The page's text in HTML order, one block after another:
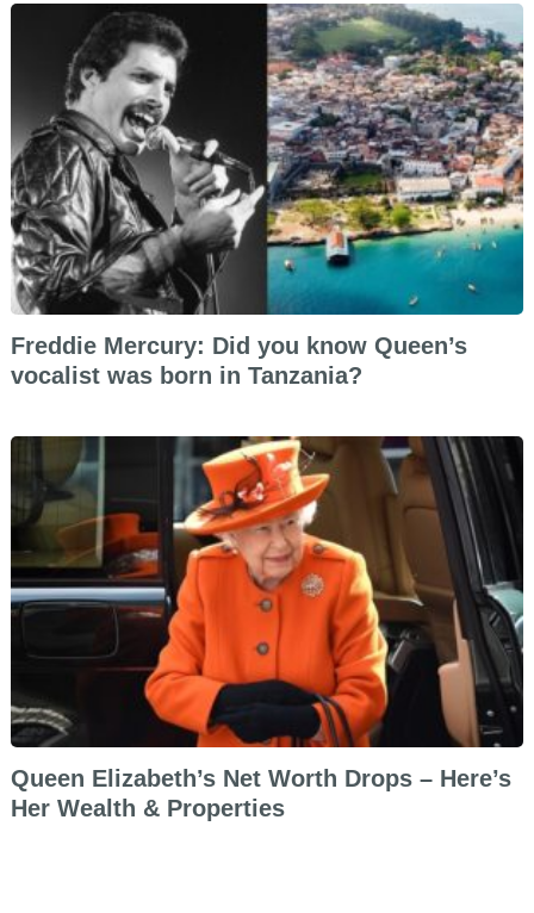
Freddie Mercury: Did you know Queen’s
vocalist was born in Tanzania?
Queen Elizabeth’s Net Worth Drops – Here’s
Her Wealth & Properties